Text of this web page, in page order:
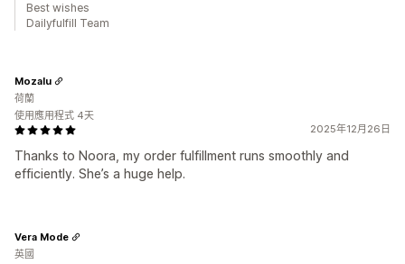
Best wishes
Dailyfulfill Team
2025年12月26日
Thanks to Noora, my order fulfillment runs smoothly and
efficiently. She’s a huge help.
Mozalu
荷蘭
使用應用程式 4天
Vera Mode
英國